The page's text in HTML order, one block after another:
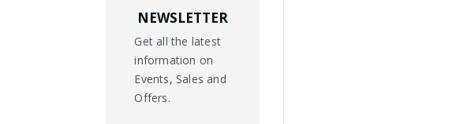
NEWSLETTER
Get all the latest
information on
Events, Sales and
Offers.